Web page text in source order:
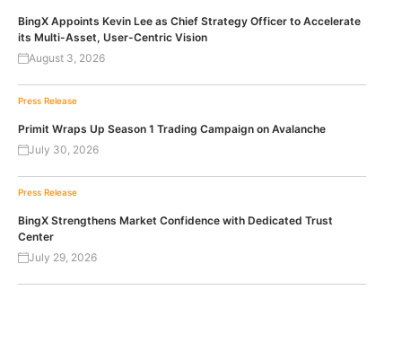
BingX Appoints Kevin Lee as Chief Strategy Officer to Accelerate
its Multi-Asset, User-Centric Vision
August 3, 2026
Press Release
Primit Wraps Up Season 1 Trading Campaign on Avalanche
July 30, 2026
Press Release
BingX Strengthens Market Confidence with Dedicated Trust
Center
July 29, 2026